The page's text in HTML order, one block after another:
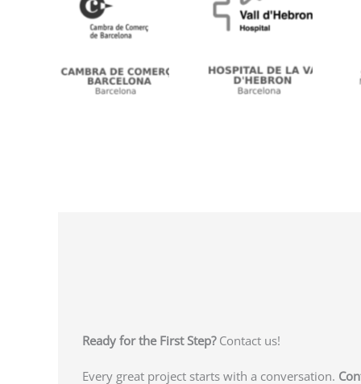
No Caption
Ready for the First Step?Contact us!
Every great project starts with a conversation.